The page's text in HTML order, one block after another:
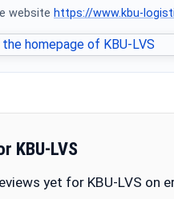
website https://www.kbu-
KBU-LVS
yet for KBU-LVS on